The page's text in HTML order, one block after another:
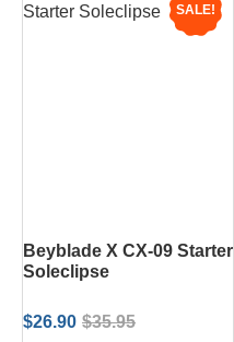
SALE!
Beyblade X CX-09 Starter
Soleclipse
$35.95
$26.90